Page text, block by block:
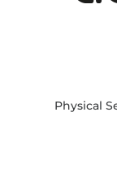
Physical